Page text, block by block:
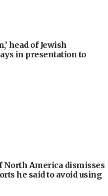
head of Jewish
in presentation to
North America dismisses
he said to avoid using